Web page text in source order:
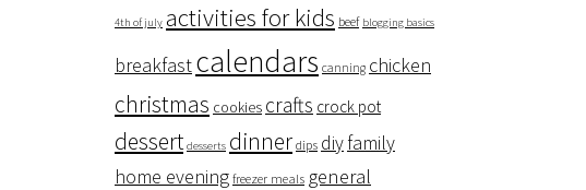
4th of july activities for kids beef blogging basics
breakfastcalendars canning chicken
christmas cookies crafts crock pot
dessert desserts dinner dips diyfamily
home evening freezer meals general